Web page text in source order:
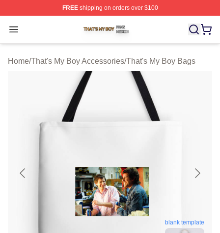
FREEshipping on orders over $100
Open menu
That's My Boy Shop ⚡️ Officially Licensed That's My
Home/That's My Boy Accessories/That's My Boy Bags
blank template